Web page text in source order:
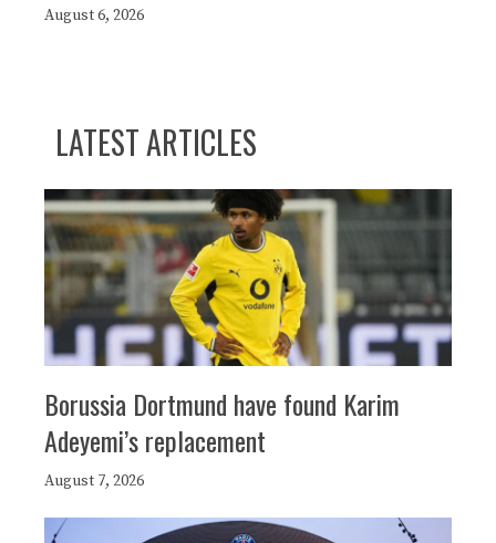
August 6, 2026
LATEST ARTICLES
Borussia Dortmund have found Karim
Adeyemi’s replacement
August 7, 2026